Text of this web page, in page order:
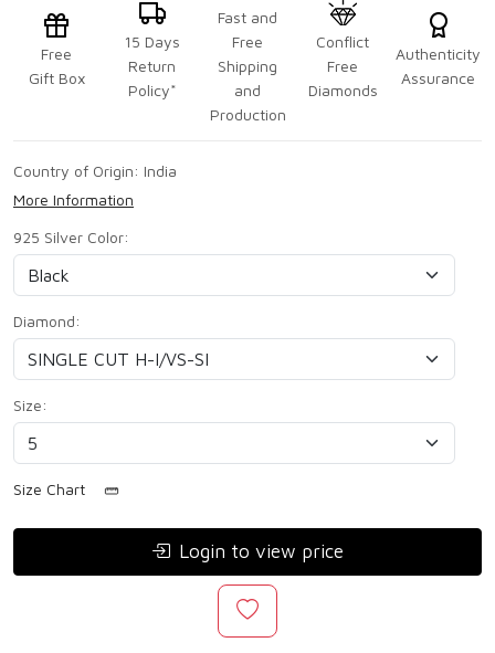
Free
Gift Box
15 Days
Return
Policy*
Fast and
Free
Shipping
and
Production
Conflict
Free
Diamonds
Authenticity
Assurance
Country of Origin: India
More Information
925 Silver Color:
Diamond:
Size:
Size Chart
Login to view price